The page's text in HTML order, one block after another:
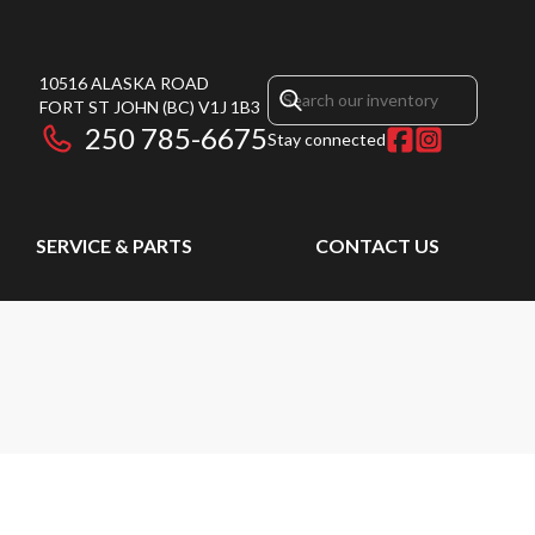
10516 ALASKA ROAD
FORT ST JOHN (BC) V1J 1B3
250 785-6675Stay connected
SERVICE & PARTS CONTACT US